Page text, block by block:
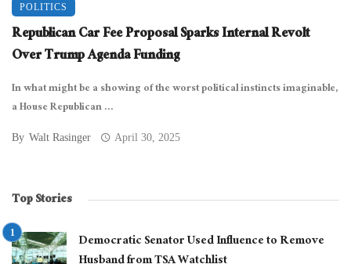
POLITICS
Republican Car Fee Proposal Sparks Internal Revolt
Over Trump Agenda Funding
In what might be a showing of the worst political instincts imaginable,
a House Republican ...
By Walt Rasinger April 30, 2025
Top Stories
Democratic Senator Used Influence to Remove